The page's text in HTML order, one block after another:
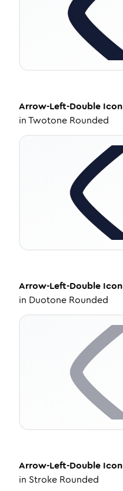
Arrow-Left-Double Icon
inTwotone Rounded
Arrow-Left-Double Icon
in Duotone Rounded
Arrow-Left-Double Icon
in Stroke Rounded